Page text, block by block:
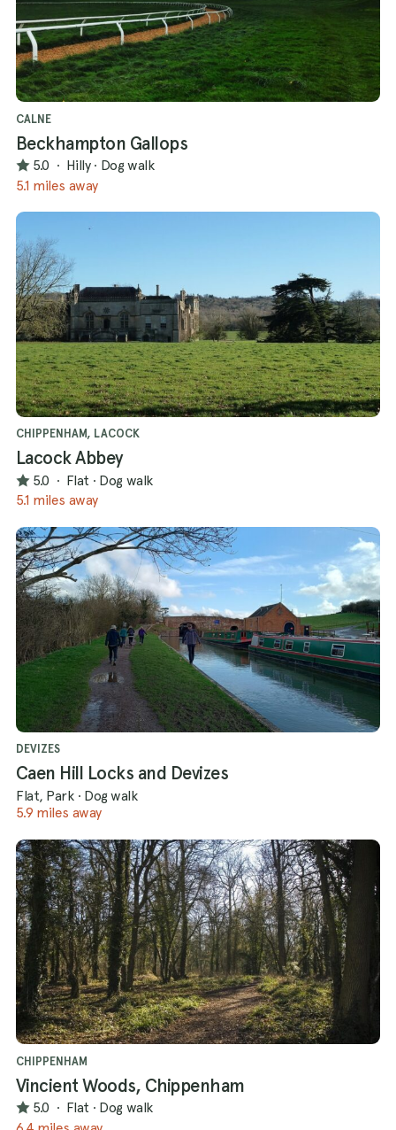
CALNE
Beckhampton Gallops
5.0 · Hilly · Dog walk
5.1 miles away
CHIPPENHAM, LACOCK
Lacock Abbey
5.0 · Flat · Dog walk
5.1 miles away
DEVIZES
Caen Hill Locks and Devizes
Flat, Park · Dog walk
5.9 miles away
CHIPPENHAM
Vincient Woods, Chippenham
5.0 · Flat · Dog walk